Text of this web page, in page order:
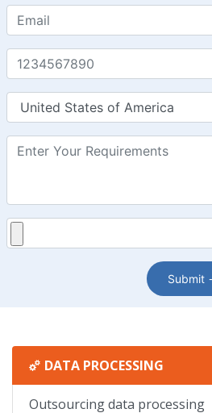
DATA PROCESSING
Outsourcing data processing